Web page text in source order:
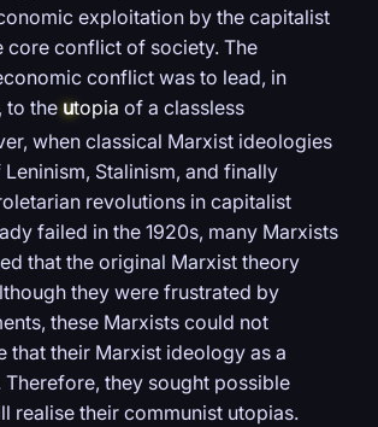
exploitation by the capitalist
core conflict of society. The
conflict was to lead, in
to the utopia of a classless
when classical Marxist ideologies
Stalinism, and finally
revolutions in capitalist
failed in the 1920s, many Marxists
that the original Marxist theory
they were frustrated by
these Marxists could not
that their Marxist ideology as a
they sought possible
realise their communist utopias.